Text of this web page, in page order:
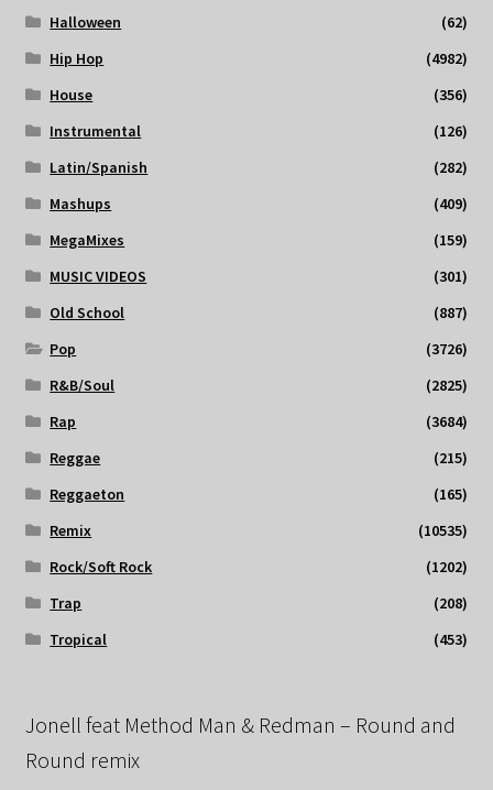
Halloween
(62)
Hip Hop
(4982)
House
(356)
Instrumental
(126)
Latin/Spanish
(282)
Mashups
(409)
MegaMixes
(159)
MUSIC VIDEOS
(301)
Old School
(887)
Pop
(3726)
R&B/Soul
(2825)
Rap
(3684)
Reggae
(215)
Reggaeton
(165)
Remix
(10535)
Rock/Soft Rock
(1202)
Trap
(208)
Tropical
(453)
Jonell feat Method Man & Redman – Round and
Round remix